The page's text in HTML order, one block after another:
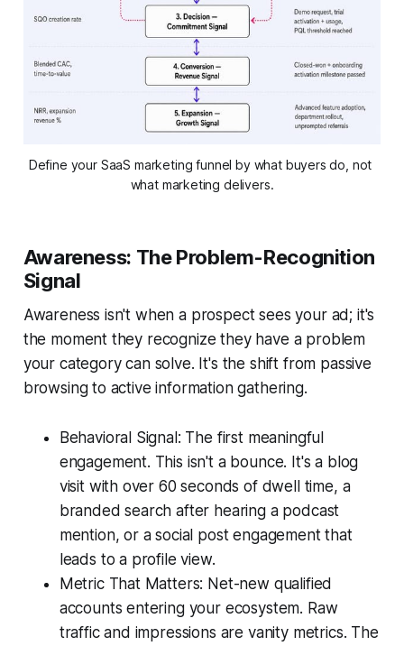
Define your SaaS marketing funnel by what buyers do, not
what marketing delivers.
Awareness: The Problem-Recognition
Signal
Awareness isn't when a prospect sees your ad; it's
the moment they recognize they have a problem
your category can solve. It's the shift from passive
browsing to active information gathering.
Behavioral Signal: The first meaningful
engagement. This isn't a bounce. It's a blog
visit with over 60 seconds of dwell time, a
branded search after hearing a podcast
mention, or a social post engagement that
leads to a profile view.
Metric That Matters: Net-new qualified
accounts entering your ecosystem. Raw
traffic and impressions are vanity metrics. The